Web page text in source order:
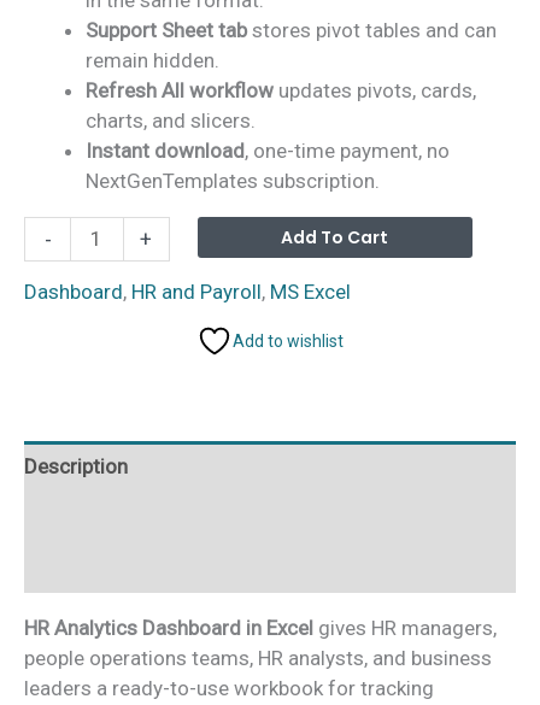
Support Sheet tab stores pivot tables and can
remain hidden.
Refresh All workflow updates pivots, cards,
charts, and slicers.
Instant download, one-time payment, no
NextGenTemplates subscription.
-
Analytics
Dashboard
+ Add To Cart
Dashboard, HR and Payroll, MS Excel
Add to wishlist
Description
HR Analytics Dashboard in Excel gives HR managers,
people operations teams, HR analysts, and business
leaders a ready-to-use workbook for tracking